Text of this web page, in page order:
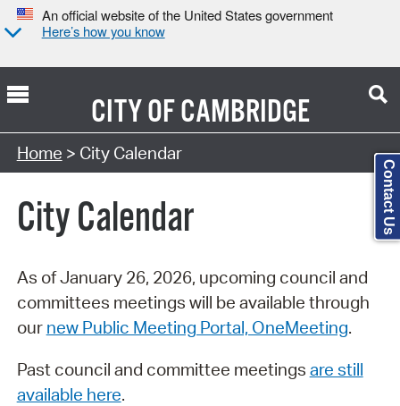
An official website of the United States government
Here’s how you know
CITY OFCAMBRIDGE
Search Type:
Home > City Calendar
City Calendar
As of January 26, 2026, upcoming council and
committees meetings will be available through
our new Public Meeting Portal, OneMeeting.
Past council and committee meetings are still
available here.
Contact Us